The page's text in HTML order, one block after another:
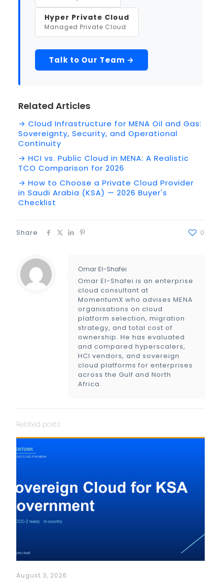
Hyper Private Cloud
Managed Private Cloud
Talk to Our Team →
Related Articles
→ Cloud Infrastructure for MENA Oil and Gas:
Sovereignty, Security, and Operational
Continuity
→ HCI vs. Public Cloud in MENA: A Realistic
TCO Comparison for 2026
→ How to Choose a Private Cloud Provider
in Saudi Arabia (KSA) — 2026 Buyer's
Checklist
Share 0
Omar El-Shafei
Omar El-Shafei is an enterprise
cloud consultant at
MomentumX who advises MENA
organisations on cloud
platform selection, migration
strategy, and total cost of
ownership. He has evaluated
and compared hyperscalers,
HCI vendors, and sovereign
cloud platforms for enterprises
across the Gulf and North
Africa.
Related posts
August 3, 2026